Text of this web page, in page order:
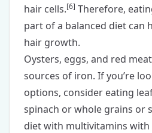
hair cells.[6] Therefore,
part of a balanced diet can
hair growth.
Oysters, eggs, and red
sources of iron. If you’re
options, consider eating
spinach or whole grains or
diet with multivitamins with